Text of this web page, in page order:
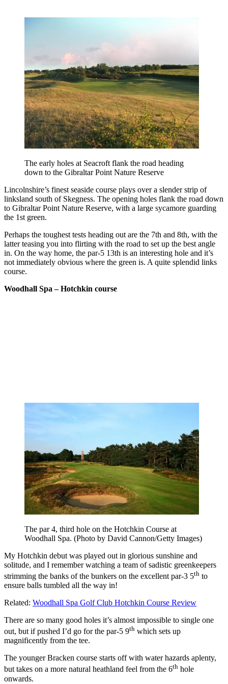
The early holes at Seacroft flank the road heading
down to the Gibraltar Point Nature Reserve
Lincolnshire’s finest seaside course plays over a slender strip of
linksland south of Skegness. The opening holes flank the road down
to Gibraltar Point Nature Reserve, with a large sycamore guarding
the 1st green.
Perhaps the toughest tests heading out are the 7th and 8th, with the
latter teasing you into flirting with the road to set up the best angle
in. On the way home, the par-5 13th is an interesting hole and it’s
not immediately obvious where the green is. A quite splendid links
course.
Woodhall Spa – Hotchkin course
The par 4, third hole on the Hotchkin Course at
Woodhall Spa. (Photo by David Cannon/Getty Images)
My Hotchkin debut was played out in glorious sunshine and
solitude, and I remember watching a team of sadistic greenkeepers
strimming the banks of the bunkers on the excellent par-3 5th to
ensure balls tumbled all the way in!
Related: Woodhall Spa Golf Club Hotchkin Course Review
There are so many good holes it’s almost impossible to single one
out, but if pushed I’d go for the par-5 9th which sets up
magnificently from the tee.
The younger Bracken course starts off with water hazards aplenty,
but takes on a more natural heathland feel from the 6th hole
onwards.